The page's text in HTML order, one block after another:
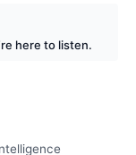
here to listen.